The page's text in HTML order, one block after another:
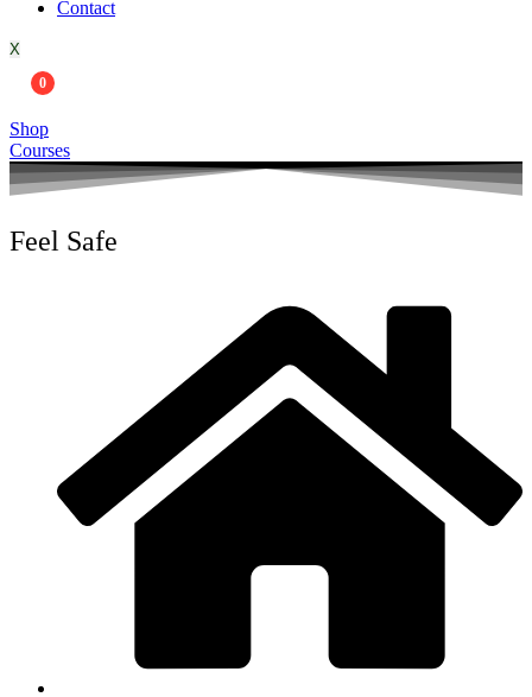
Contact
X
0
Shop
Courses
Feel Safe